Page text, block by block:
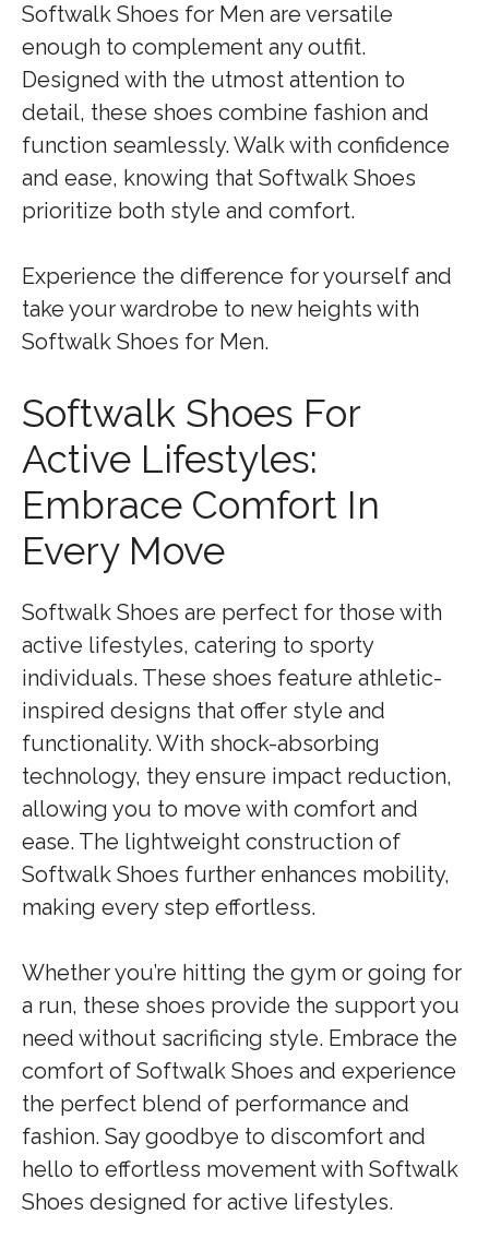
Softwalk Shoes for Men are versatile
enough to complement any outfit.
Designed with the utmost attention to
detail, these shoes combine fashion and
function seamlessly. Walk with confidence
and ease, knowing that Softwalk Shoes
prioritize both style and comfort.
Experience the difference for yourself and
take your wardrobe to new heights with
Softwalk Shoes for Men.
Softwalk Shoes For
Active Lifestyles:
Embrace Comfort In
Every Move
Softwalk Shoes are perfect for those with
active lifestyles, catering to sporty
individuals. These shoes feature athletic-
inspired designs that offer style and
functionality. With shock-absorbing
technology, they ensure impact reduction,
allowing you to move with comfort and
ease. The lightweight construction of
Softwalk Shoes further enhances mobility,
making every step effortless.
Whether you’re hitting the gym or going for
a run, these shoes provide the support you
need without sacrificing style. Embrace the
comfort of Softwalk Shoes and experience
the perfect blend of performance and
fashion. Say goodbye to discomfort and
hello to effortless movement with Softwalk
Shoes designed for active lifestyles.